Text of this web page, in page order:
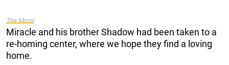
The Mirror
Miracle and his brother Shadow had been taken to a
re-homing center, where we hope they find a loving
home.